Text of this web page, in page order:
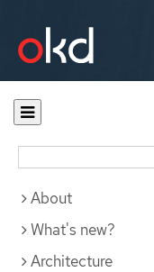
Documentation
About
What's new?
Architecture